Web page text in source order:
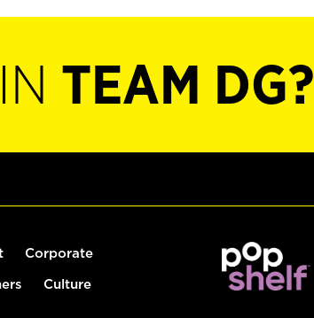
TEAM DG?
Corporate
Culture